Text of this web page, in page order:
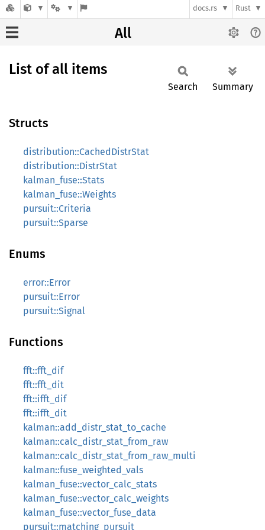
docs.rs Rust
All
List of all items
Search Summary
Structs
distribution::CachedDistrStat
distribution::DistrStat
kalman_fuse::Stats
kalman_fuse::Weights
pursuit::Criteria
pursuit::Sparse
Enums
error::Error
pursuit::Error
pursuit::Signal
Functions
fft::fft_dif
fft::fft_dit
fft::ifft_dif
fft::ifft_dit
kalman::add_distr_stat_to_cache
kalman::calc_distr_stat_from_raw
kalman::calc_distr_stat_from_raw_multi
kalman::fuse_weighted_vals
kalman_fuse::vector_calc_stats
kalman_fuse::vector_calc_weights
kalman_fuse::vector_fuse_data
pursuit::matching_pursuit